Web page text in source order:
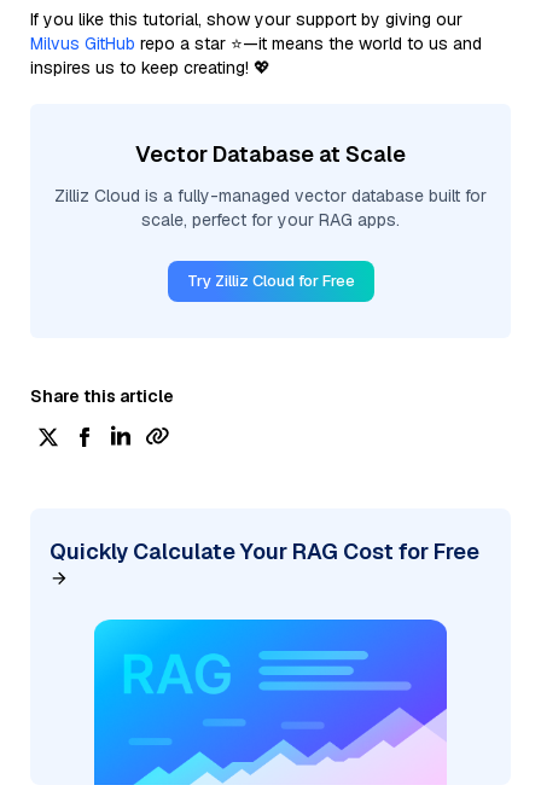
If you like this tutorial, show your support by giving our
Milvus GitHub repo a star ⭐—it means the world to us and
inspires us to keep creating! 💖
Vector Database at Scale
Zilliz Cloud is a fully-managed vector database built for
scale, perfect for your RAG apps.
Try Zilliz Cloud for Free
Share this article
Quickly Calculate Your RAG Cost for Free